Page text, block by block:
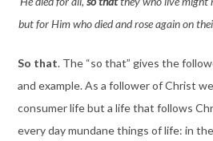
but for Him who died and rose again on
So that. The “so that” gives the
and example. As a follower of Christ
consumer life but a life that follows
every day mundane things of life: in